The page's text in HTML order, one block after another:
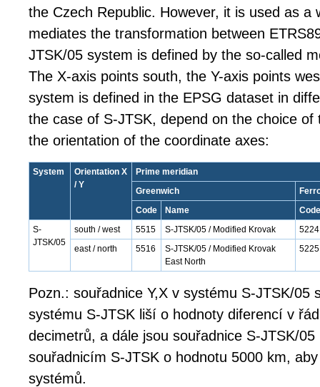
the Czech Republic. However, it is used as a
mediates the transformation between
JTSK/05 system is defined by the so-called
The X-axis points south, the Y-axis points
system is defined in the EPSG dataset in
the case of S-JTSK, depend on the choice of
the orientation of the coordinate axes:
System
Orientation X
/ Y
Prime meridian
Greenwich
Code
Name
Code
S-
JTSK/05
south / west 5515 S-JTSK/05 / Modified Krovak
5224
east / north
5516
S-JTSK/05 / Modified Krovak
East North
5225
Pozn.: souřadnice Y,X v systému S-JTSK/05
systému S-JTSK liší o hodnoty diferencí v
decimetrů, a dále jsou souřadnice S-JTSK/05
souřadnicím S-JTSK o hodnotu 5000 km,
systémů.